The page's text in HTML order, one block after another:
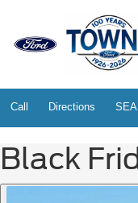
Call Directions
Black